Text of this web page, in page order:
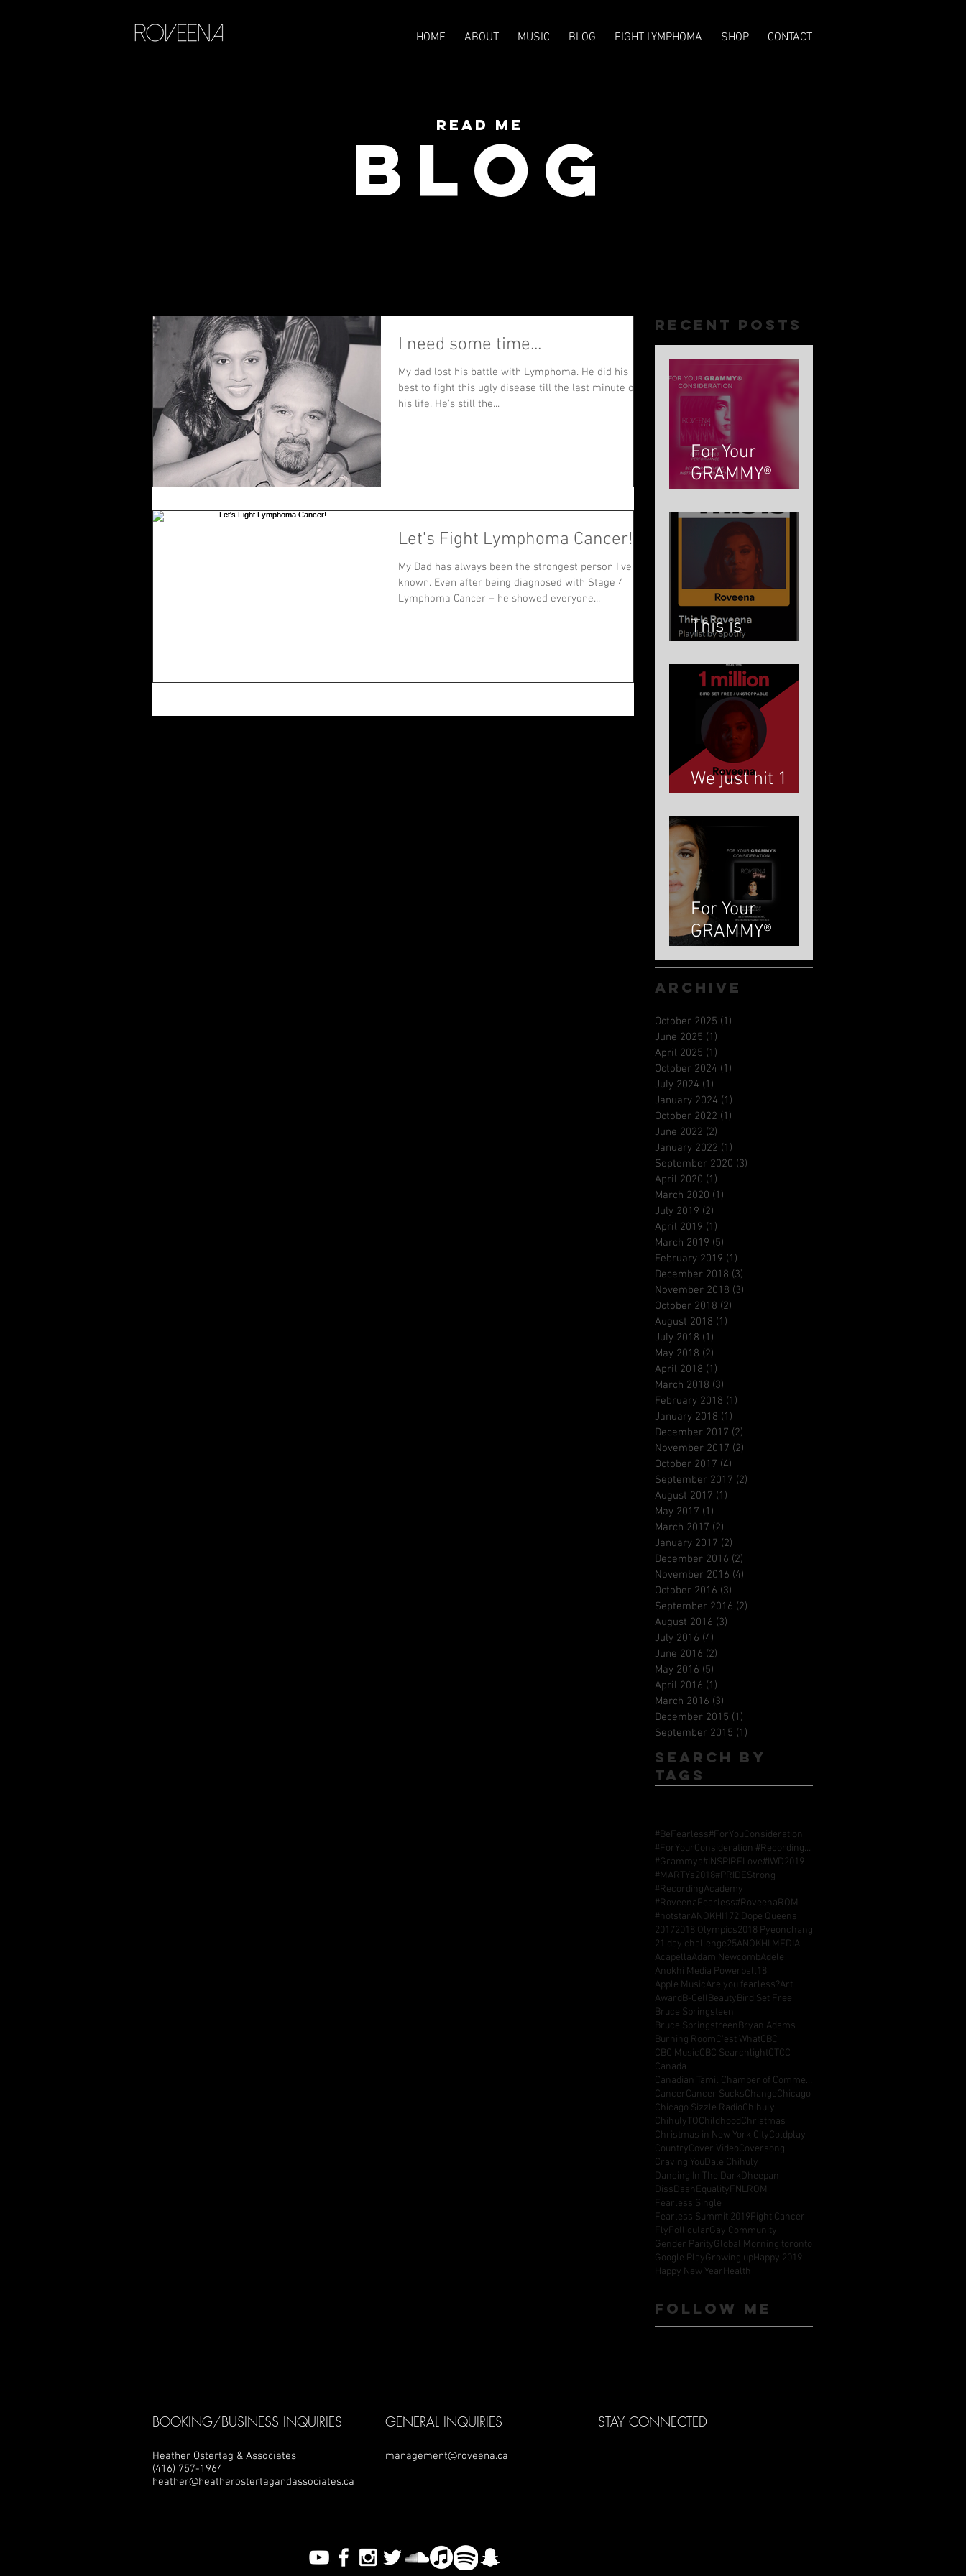
HOME ABOUT MUSIC BLOG FIGHT LYMPHOMA SHOP CONTACT
READ Me
BLOG
I need some time...
My dad lost his battle with Lymphoma. He did his
best to fight this ugly disease till the last minute of
his life. He's still the...
Let's Fight Lymphoma Cancer!
My Dad has always been the strongest person I’ve
known. Even after being diagnosed with Stage 4
Lymphoma Cancer – he showed everyone...
Recent Posts
For Your
GRAMMY®
This is
We just hit 1
For Your
GRAMMY®
Archive
October 2025 (1)
June 2025 (1)
April 2025 (1)
October 2024 (1)
July 2024 (1)
January 2024 (1)
October 2022 (1)
June 2022 (2)
January 2022 (1)
September 2020 (3)
April 2020 (1)
March 2020 (1)
July 2019 (2)
April 2019 (1)
March 2019 (5)
February 2019 (1)
December 2018 (3)
November 2018 (3)
October 2018 (2)
August 2018 (1)
July 2018 (1)
May 2018 (2)
April 2018 (1)
March 2018 (3)
February 2018 (1)
January 2018 (1)
December 2017 (2)
November 2017 (2)
October 2017 (4)
September 2017 (2)
August 2017 (1)
May 2017 (1)
March 2017 (2)
January 2017 (2)
December 2016 (2)
November 2016 (4)
October 2016 (3)
September 2016 (2)
August 2016 (3)
July 2016 (4)
June 2016 (2)
May 2016 (5)
April 2016 (1)
March 2016 (3)
December 2015 (1)
September 2015 (1)
Search By
Tags
#BeFearless#ForYouConsideration
#ForYourConsideration #RecordingAcademy #GrammyAwards
#Grammys#INSPIRELove#IWD2019
#MARTYs2018#PRIDEStrong
#RecordingAcademy
#RoveenaFearless#RoveenaROM
#hotstarANOKHI172 Dope Queens
20172018 Olympics2018 Pyeonchang
21 day challenge25ANOKHI MEDIA
AcapellaAdam NewcombAdele
Anokhi Media Powerball18
Apple MusicAre you fearless?Art
AwardB-CellBeautyBird Set Free
Bruce Springsteen
Bruce SpringstreenBryan Adams
Burning RoomC'est WhatCBC
CBC MusicCBC SearchlightCTCC
Canada
Canadian Tamil Chamber of Commerce
CancerCancer SucksChangeChicago
Chicago Sizzle RadioChihuly
ChihulyTOChildhoodChristmas
Christmas in New York CityColdplay
CountryCover VideoCoversong
Craving YouDale Chihuly
Dancing In The DarkDheepan
DissDashEqualityFNLROM
Fearless Single
Fearless Summit 2019Fight Cancer
FlyFollicularGay Community
Gender ParityGlobal Morning toronto
Google PlayGrowing upHappy 2019
Happy New YearHealth
Follow ME
BOOKING/BUSINESS INQUIRIES
Heather Ostertag & Associates
(416) 757-1964
heather@heatherostertagandassociates.ca
GENERAL INQUIRIES STAY CONNECTED
management@roveena.ca